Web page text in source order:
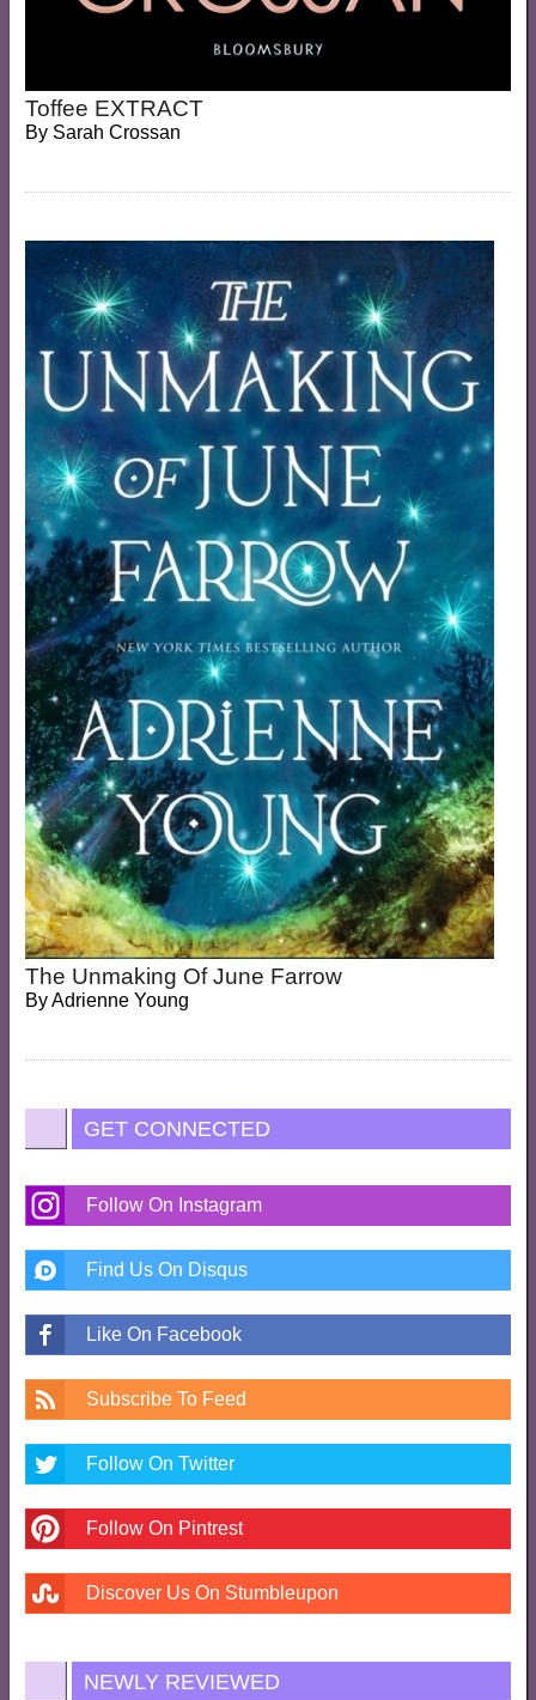
Toffee EXTRACT
By Sarah Crossan
The Unmaking Of June Farrow
ByAdrienne Young
GET CONNECTED
Follow On Instagram
Find Us On Disqus
Like On Facebook
Subscribe To Feed
Follow On Twitter
Follow On Pintrest
Discover Us On Stumbleupon
NEWLY REVIEWED